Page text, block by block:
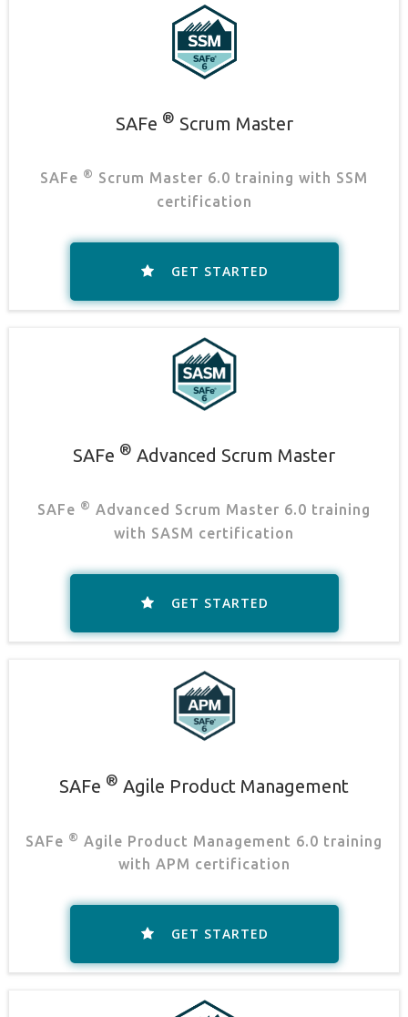
SAFe ® Scrum Master
SAFe ® Scrum Master 6.0 training with SSM
certification
GET STARTED
SAFe ® Advanced Scrum Master
SAFe ® Advanced Scrum Master 6.0 training
with SASM certification
GET STARTED
SAFe ® Agile Product Management
SAFe ® Agile Product Management 6.0 training
with APM certification
GET STARTED